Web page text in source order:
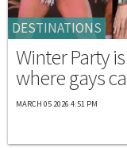
DESTINATIONS
Winter Party
where gays
MARCH 05 2026 4:51 PM